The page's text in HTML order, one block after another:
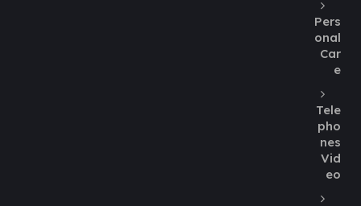
Pers
onal
Car
e
Tele
pho
nes
Vid
eo